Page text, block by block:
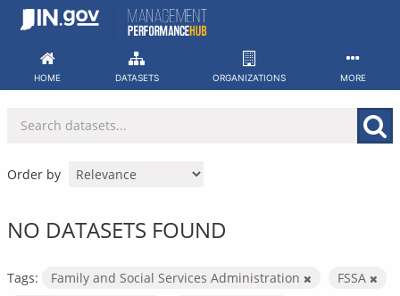
Skip
HOME DATASETS ORGANIZATIONS MORE
Order by
NO DATASETS FOUND
Tags: Family and Social Services Administration
FSSA